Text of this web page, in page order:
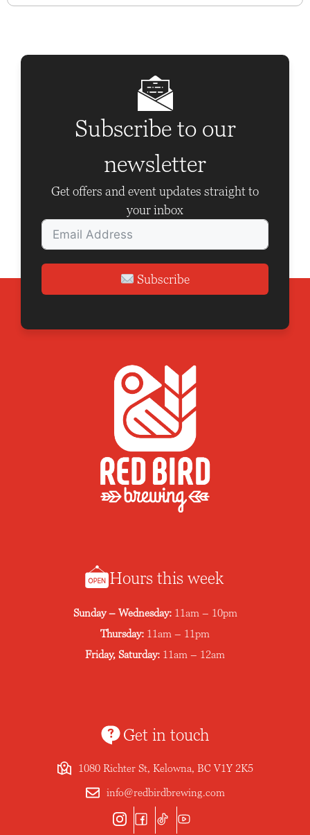
Subscribe to our
newsletter
Get offers and event updates straight to
your inbox
Subscribe
Hours this week
Sunday – Wednesday: 11am – 10pm
Thursday: 11am – 11pm
Friday, Saturday: 11am – 12am
Get in touch
1080 Richter St, Kelowna, BC V1Y 2K5
info@redbirdbrewing.com